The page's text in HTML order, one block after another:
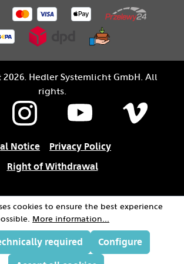
Hedler Systemlicht GmbH. All
rights.
Notice
Privacy Policy
Right of Withdrawal
cookies to ensure the best experience
More information...
required Configure